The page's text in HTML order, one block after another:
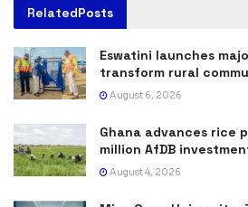
RelatedPosts
Eswatini launches
transform rural
August 6, 2026
Ghana advances rice
million AfDB
August 4, 2026